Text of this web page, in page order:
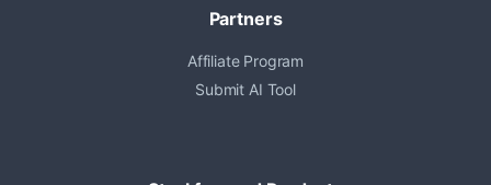
Partners
Affiliate Program
Submit AI Tool